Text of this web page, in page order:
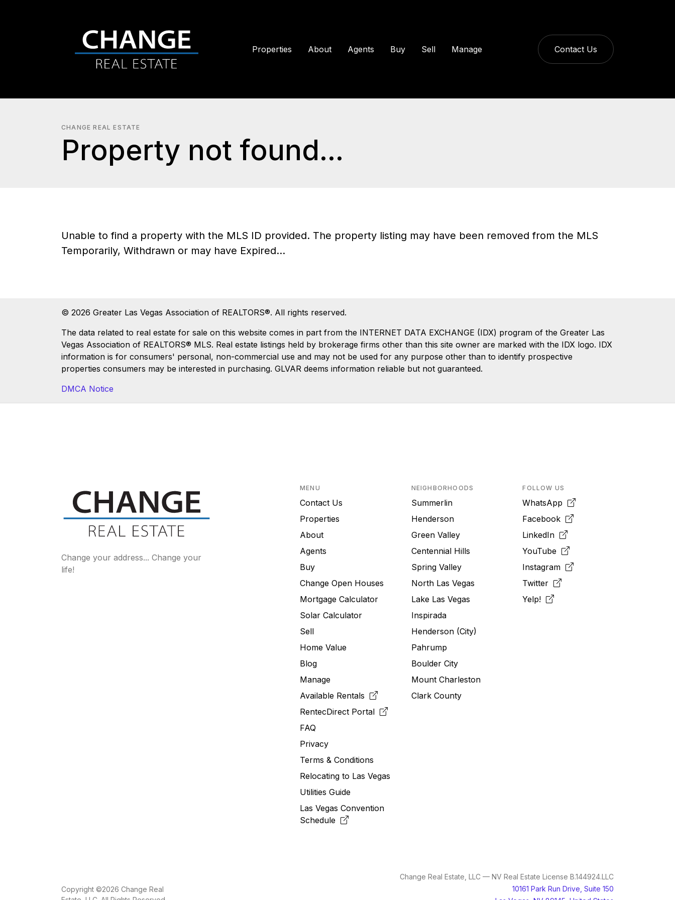
Contact Us
Properties About Agents Buy Sell Manage
CHANGE REAL ESTATE
Property not found...
Unable to find a property with the MLS ID provided. The property listing may have been removed from the MLS
Temporarily, Withdrawn or may have Expired...
© 2026 Greater Las Vegas Association of REALTORS®. All rights reserved.
The data related to real estate for sale on this website comes in part from the INTERNET DATA EXCHANGE (IDX) program of the Greater Las
Vegas Association of REALTORS® MLS. Real estate listings held by brokerage firms other than this site owner are marked with the IDX logo. IDX
information is for consumers' personal, non-commercial use and may not be used for any purpose other than to identify prospective
properties consumers may be interested in purchasing. GLVAR deems information reliable but not guaranteed.
DMCA Notice
Change your address... Change your
life!
MENU
Contact Us
Properties
About
Agents
Buy
Change Open Houses
Mortgage Calculator
Solar Calculator
Sell
Home Value
Blog
Manage
Available Rentals
RentecDirect Portal
FAQ
Privacy
Terms & Conditions
Relocating to LasVegas
Utilities Guide
Las Vegas Convention
Schedule
NEIGHBORHOODS
Summerlin
Henderson
Green Valley
Centennial Hills
Spring Valley
North Las Vegas
Lake Las Vegas
Inspirada
Henderson (City)
Pahrump
Boulder City
Mount Charleston
Clark County
FOLLOW US
WhatsApp
Facebook
LinkedIn
YouTube
Instagram
Twitter
Yelp!
Change Real Estate, LLC — NV Real Estate License B.144924.LLC
10161 Park Run Drive, Suite 150
Copyright ©2026 Change Real